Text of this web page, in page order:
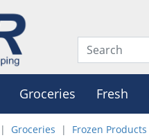
Groceries Fresh
Groceries Frozen Products